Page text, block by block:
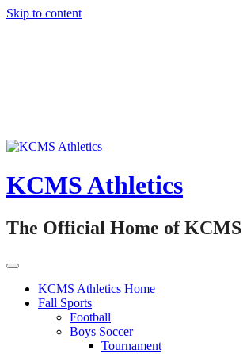
Skip to content
KCMS Athletics
The Official Home of
KCMS Athletics Home
Fall Sports
Football
Boys Soccer
Tournament